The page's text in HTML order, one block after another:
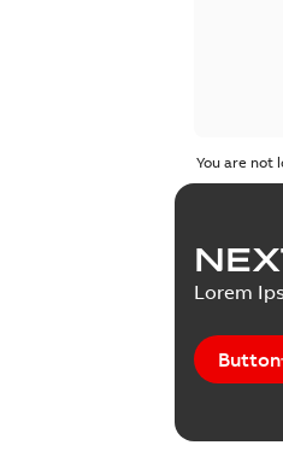
You are not
Lorem
Button